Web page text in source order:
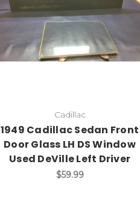
Cadillac
1949 Cadillac Sedan Front
Door Glass LH DS Window
Used DeVille Left Driver
$59.99